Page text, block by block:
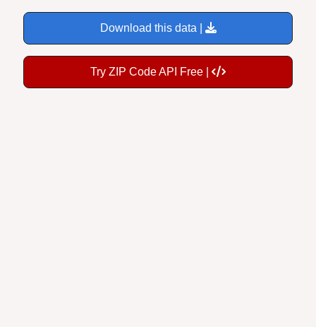
Download this data |
Try ZIP Code API Free |